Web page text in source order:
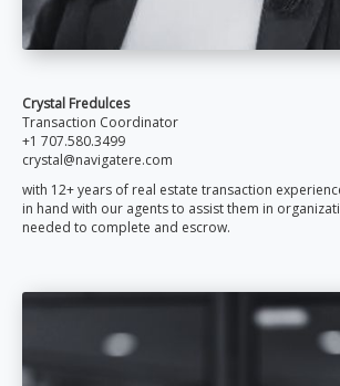
Crystal Fredulces
Transaction Coordinator
+1 707.580.3499
crystal@navigatere.com
with 12+ years of real estate transaction
in hand with our agents to assist them in
needed to complete and escrow.